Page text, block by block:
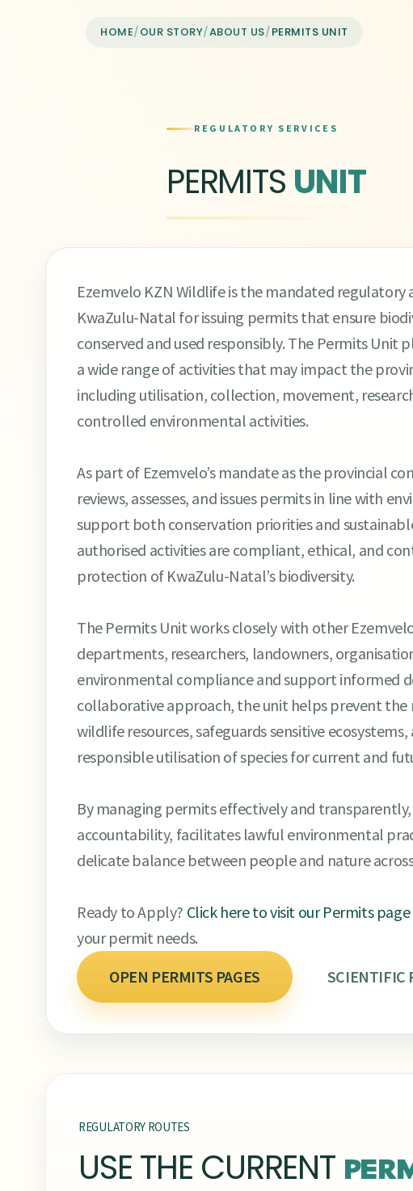
HOME/OUR STORY/ABOUT US/PERMITS UNIT
REGULATORY SERVICES
PERMITS UNIT
Ezemvelo KZN Wildlife is the mandated
KwaZulu-Natal for issuing permits that ensure
conserved and used responsibly. The Permits Unit
a wide range of activities that may impact the
including utilisation, collection, movement,
controlled environmental activities.
As part of Ezemvelo’s mandate as the provincial
reviews, assesses, and issues permits in line with
support both conservation priorities and
authorised activities are compliant, ethical, and
protection of KwaZulu-Natal’s biodiversity.
The Permits Unit works closely with other
departments, researchers, landowners,
environmental compliance and support informed
collaborative approach, the unit helps prevent the
wildlife resources, safeguards sensitive
responsible utilisation of species for current and
By managing permits effectively and
accountability, facilitates lawful environmental
delicate balance between people and nature
Ready to Apply? Click here to visit our Permits page
your permit needs.
OPEN PERMITS PAGES
SCIENTIFIC
REGULATORY ROUTES
USE THE CURRENT